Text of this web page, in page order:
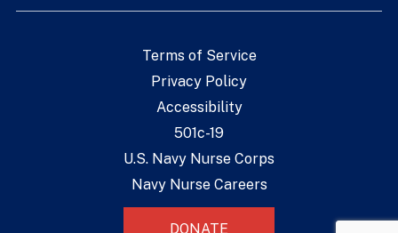
Terms of Service
Privacy Policy
Accessibility
501c-19
U.S. Navy Nurse Corps
Navy Nurse Careers
DONATE